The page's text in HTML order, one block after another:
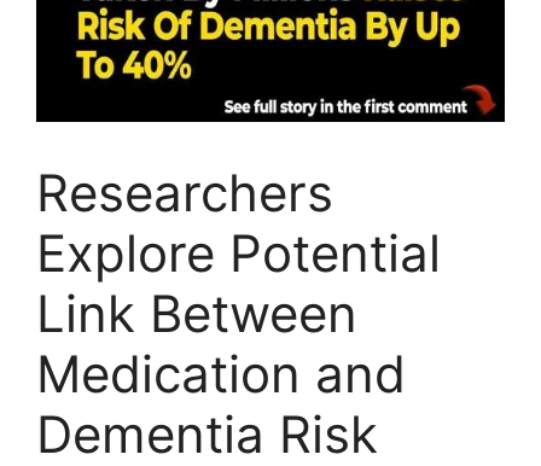
Researchers
Explore Potential
Link Between
Medication and
Dementia Risk